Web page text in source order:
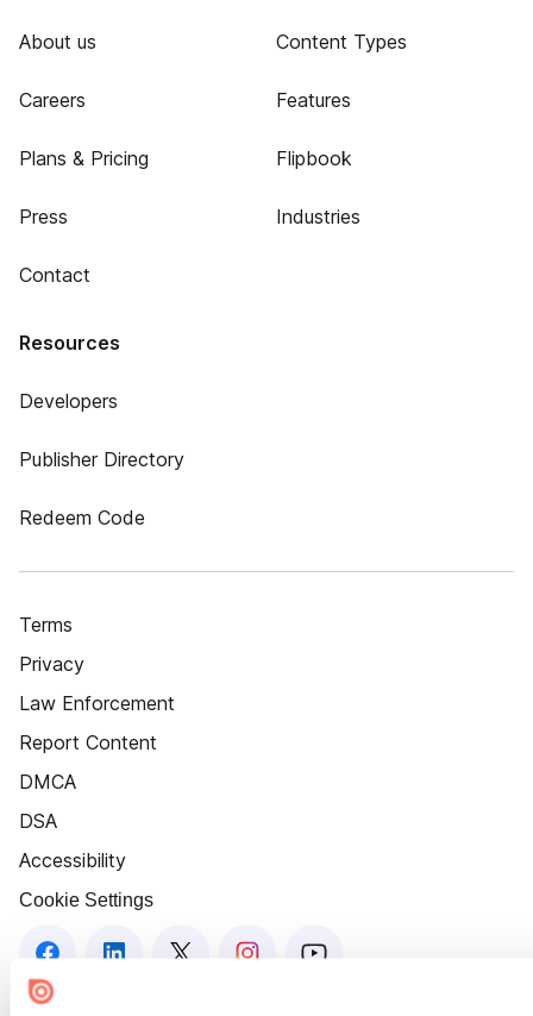
About us
Careers
Plans & Pricing
Press
Contact
Content Types
Features
Flipbook
Industries
Resources
Developers
Publisher Directory
Redeem Code
Terms
Privacy
Law Enforcement
Report Content
DMCA
DSA
Accessibility
Cookie Settings